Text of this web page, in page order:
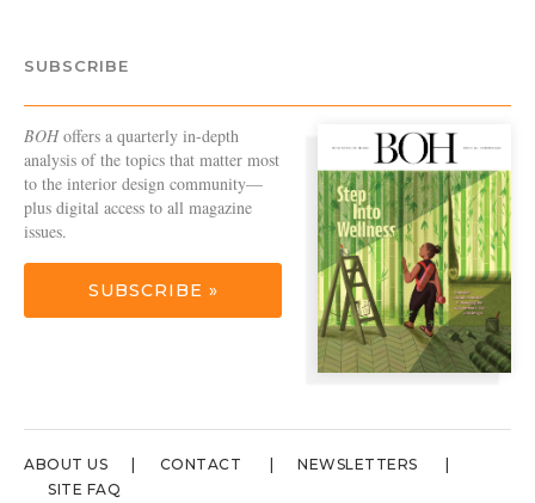
SUBSCRIBE
BOHoffers a quarterly in-depth
analysis of the topics that matter most
to the interior design community—
plus digital access to all magazine
issues.
SUBSCRIBE »
ABOUT US CONTACT
NEWSLETTERS
SITE FAQ